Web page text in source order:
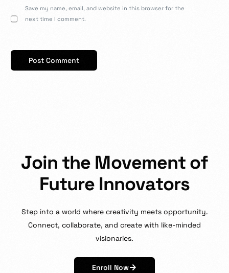
Save my name, email, and website in this browser for the
next time I comment.
Join the Movement of
Future Innovators
Step into a world where creativity meets opportunity.
Connect, collaborate, and create with like-minded
visionaries.
Enroll Now